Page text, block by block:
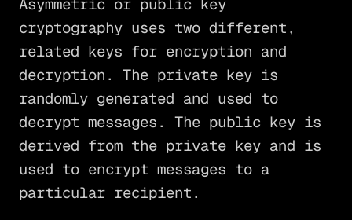
Asymmetric or public key
cryptography uses two different,
related keys for encryption and
decryption. The private key is
randomly generated and used to
decrypt messages. The public key is
derived from the private key and is
used to encrypt messages to a
particular recipient.